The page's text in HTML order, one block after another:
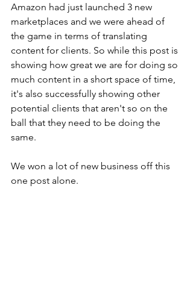
Amazon had just launched 3 new
marketplaces and we were ahead of
the game in terms of translating
content for clients. So while this post is
showing how great we are for doing so
much content in a short space of time,
it's also successfully showing other
potential clients that aren't so on the
ball that they need to be doing the
same.
We won a lot of new business off this
one post alone.